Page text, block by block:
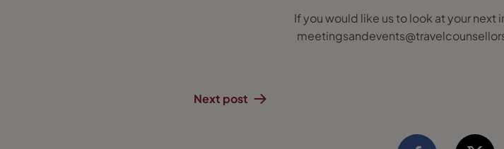
If you would like us to look at your
Next post